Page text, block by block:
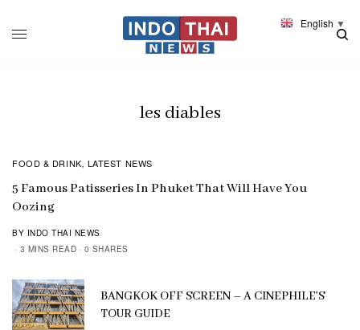
les diables
FOOD & DRINK, LATEST NEWS
5 Famous Patisseries In Phuket That Will Have You
Oozing
BY INDO THAI NEWS
3 MINS READ
0 SHARES
BANGKOK OFF SCREEN – A CINEPHILE’S
TOUR GUIDE
English ▼